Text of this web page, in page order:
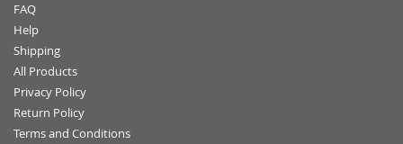
FAQ
Help
Shipping
All Products
Privacy Policy
Return Policy
Terms and Conditions